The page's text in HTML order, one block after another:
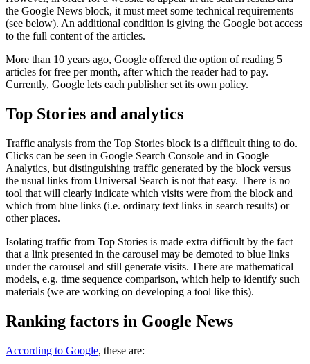
the Google News block, it must meet some technical requirements
(see below). An additional condition is giving the Google bot access
to the full content of the articles.
More than 10 years ago, Google offered the option of reading 5
articles for free per month, after which the reader had to pay.
Currently, Google lets each publisher set its own policy.
Top Stories and analytics
Traffic analysis from the Top Stories block is a difficult thing to do.
Clicks can be seen in Google Search Console and in Google
Analytics, but distinguishing traffic generated by the block versus
the usual links from Universal Search is not that easy. There is no
tool that will clearly indicate which visits were from the block and
which from blue links (i.e. ordinary text links in search results) or
other places.
Isolating traffic from Top Stories is made extra difficult by the fact
that a link presented in the carousel may be demoted to blue links
under the carousel and still generate visits. There are mathematical
models, e.g. time sequence comparison, which help to identify such
materials (we are working on developing a tool like this).
Ranking factors in Google News
According to Google, these are: